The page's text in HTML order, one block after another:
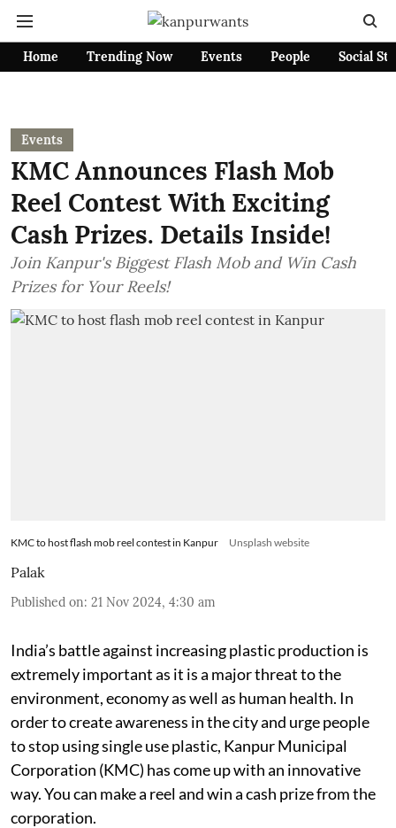
Home Trending Now Events People Social
Events
KMC Announces Flash Mob
Reel Contest With Exciting
Cash Prizes. Details Inside!
Join Kanpur's Biggest Flash Mob and Win Cash
Prizes for Your Reels!
KMC to host flash mob reel contest in Kanpur Unsplash website
Palak
Published on: 21 Nov 2024, 4:30 am
India’s battle against increasing plastic production is
extremely important as it is a major threat to the
environment, economy as well as human health. In
order to create awareness in the city and urge people
to stop using single use plastic, Kanpur Municipal
Corporation (KMC) has come up with an innovative
way. You can make a reel and win a cash prize from the
corporation.